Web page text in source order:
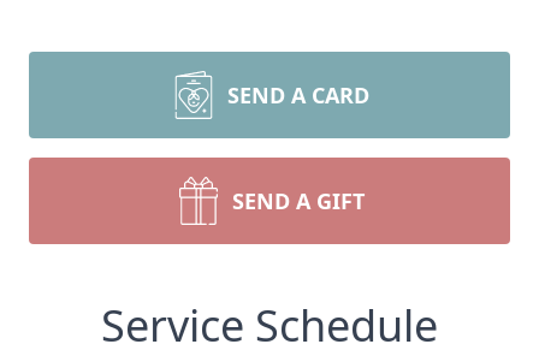
SEND A CARD
SEND A GIFT
Service Schedule